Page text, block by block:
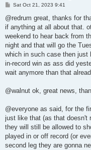
P
s
Sat Oct 21, 2023 9:41
@redrum great, thanks for
if anything at all about that.
weekend to hear back from
night and that will go the
which in such case then
in-record win as ass did
wait anymore than that
@walnut ok, great news,
@everyone as said, for the
just like that (as that doesn't
they will still be allowed to
played in or off record (or
second leg they are gonna